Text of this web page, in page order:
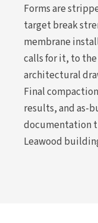
Forms are
target break
membrane
calls for it, to
architectural
Final
results, and as-
documentation
Leawood